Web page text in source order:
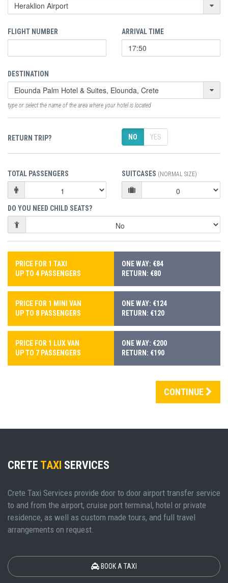
FLIGHT NUMBER ARRIVAL TIME
DESTINATION
type or select the name of the area where your hotel is located
RETURN TRIP? NO YES
TOTAL PASSENGERS SUITCASES (NORMAL SIZE)
DO YOU NEED CHILD SEATS?
PRICE FOR 1 TAXI
UP TO 4 PASSENGERS
ONE WAY: €84
RETURN: €80
PRICE FOR 1 MINI VAN
UP TO 8 PASSENGERS
ONE WAY: €124
RETURN: €120
PRICE FOR 1 LUX VAN
UP TO 7 PASSENGERS
ONE WAY: €200
RETURN: €190
CONTINUE
CRETE TAXI SERVICES
Crete Taxi Services provide door to door airport transfer service
to and from the airport, cruise port terminal, hotel or private
residence, as well as custom made tours, and full travel
arrangements on request.
BOOK A TAXI